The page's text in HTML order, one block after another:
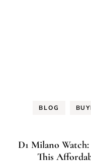
BLOG
D1 Milano
This